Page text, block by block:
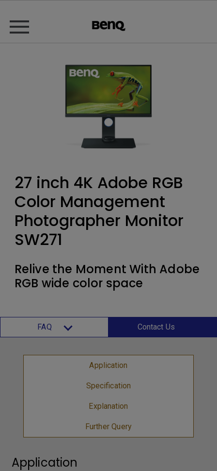
27 inch 4K Adobe RGB
Color Management
Photographer Monitor
SW271
Relive the Moment With Adobe
RGB wide color space
FAQ Contact Us
Application
Specification
Explanation
Further Query
Application